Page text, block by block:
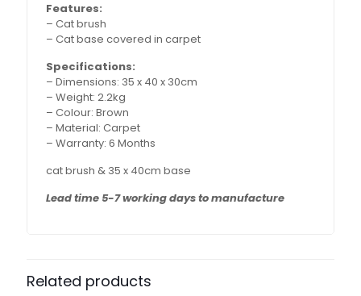
Features:
– Cat brush
– Cat base covered in carpet
Specifications:
– Dimensions: 35 x 40 x 30cm
– Weight: 2.2kg
– Colour: Brown
– Material: Carpet
– Warranty: 6 Months
cat brush & 35 x 40cm base
Lead time 5-7 working days to manufacture
Related products